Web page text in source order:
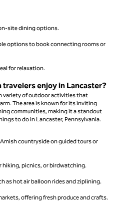
site dining options.
options to book connecting rooms or
for relaxation.
enjoy in Lancaster?
variety of outdoor activities that
The area is known for its inviting
communities, making it a standout
to do in Lancaster, Pennsylvania.
countryside on guided tours or
hiking, picnics, or birdwatching.
as hot air balloon rides and ziplining.
offering fresh produce and crafts.